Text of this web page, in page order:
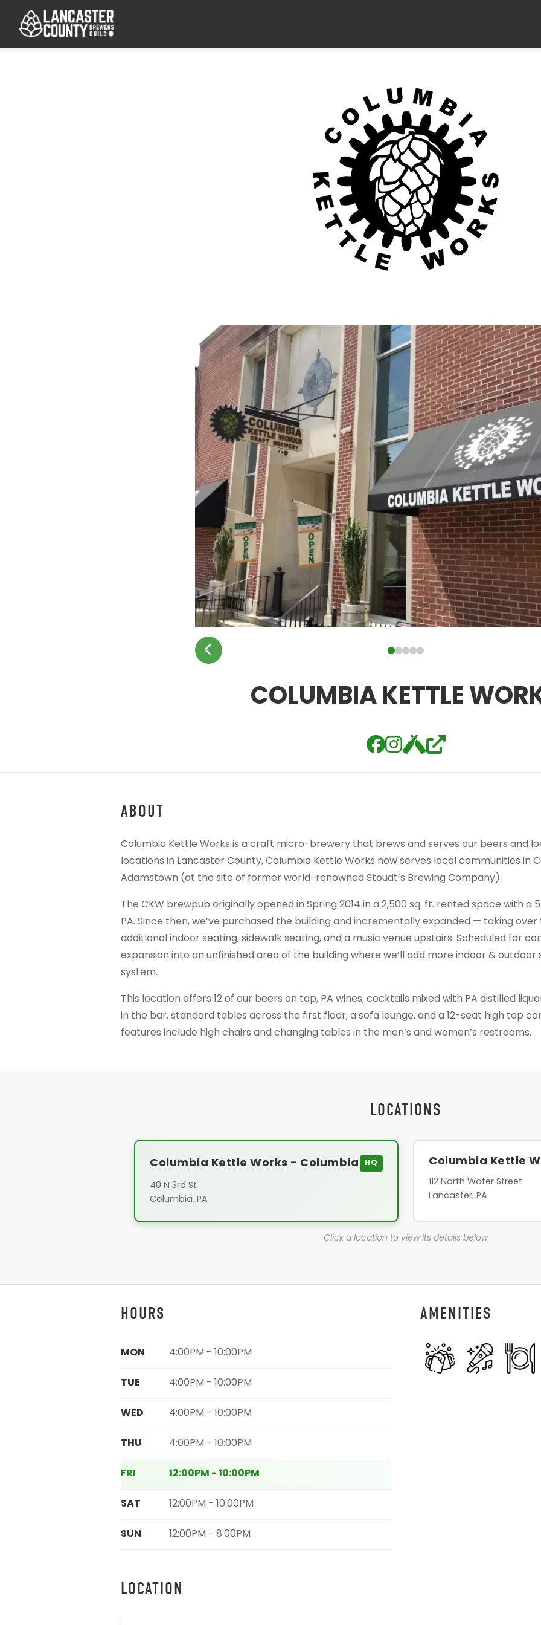
COLUMBIA KETTLE
ABOUT
Columbia Kettle Works is a craft micro-brewery that brews and serves our beers and
locations in Lancaster County, Columbia Kettle Works now serves local communities in
Adamstown (at the site of former world-renowned Stoudt’s Brewing Company).
The CKW brewpub originally opened in Spring 2014 in a 2,500 sq. ft. rented space with a
PA. Since then, we’ve purchased the building and incrementally expanded — taking
additional indoor seating, sidewalk seating, and a music venue upstairs. Scheduled for
expansion into an unfinished area of the building where we’ll add more indoor &
system.
This location offers 12 of our beers on tap, PA wines, cocktails mixed with PA distilled
in the bar, standard tables across the first floor, a sofa lounge, and a 12-seat high top
features include high chairs and changing tables in the men’s and women’s restrooms.
LOCATIONS
Columbia Kettle Works - Columbia HQ
40 N 3rd St
Columbia, PA
Columbia Kettle
112 North Water Street
Lancaster, PA
Click a location to view its details below
HOURS
MON 4:00PM - 10:00PM
TUE 4:00PM - 10:00PM
WED 4:00PM - 10:00PM
THU 4:00PM - 10:00PM
FRI
12:00PM - 10:00PM
SAT
12:00PM - 10:00PM
SUN 12:00PM - 8:00PM
AMENITIES
LOCATION